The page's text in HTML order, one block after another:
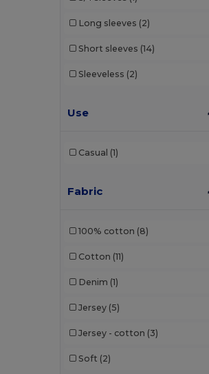
Long sleeves (2)
Short sleeves (14)
Sleeveless (2)
Use
Casual (1)
Fabric
100% cotton (8)
Cotton (11)
Denim (1)
Jersey (5)
Jersey - cotton (3)
Soft (2)